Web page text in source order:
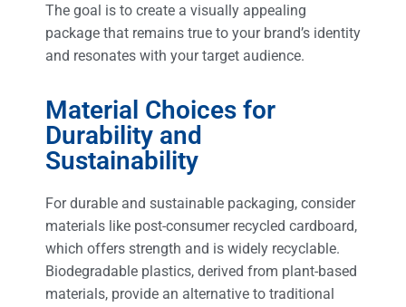
The goal is to create a visually appealing
package that remains true to your brand’s identity
and resonates with your target audience.
Material Choices for
Durability and
Sustainability
For durable and sustainable packaging, consider
materials like post-consumer recycled cardboard,
which offers strength and is widely recyclable.
Biodegradable plastics, derived from plant-based
materials, provide an alternative to traditional